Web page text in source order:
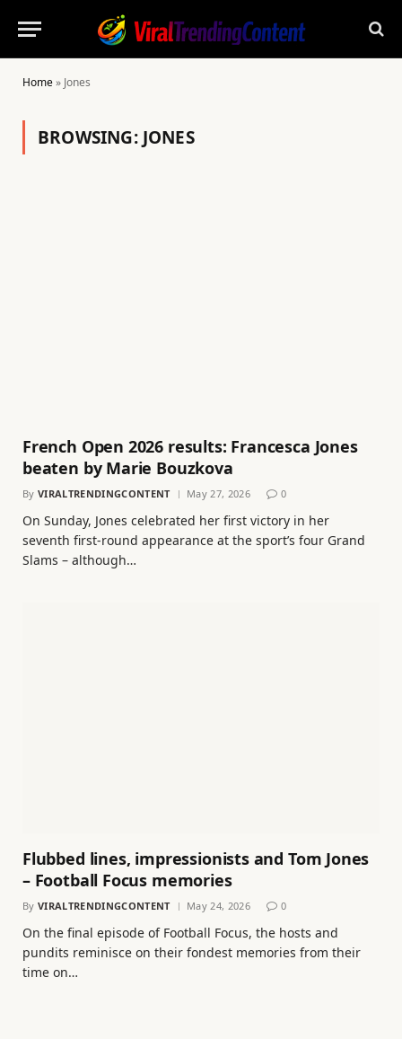
Home» Jones
BROWSING: JONES
French Open 2026 results: Francesca Jones
beaten by Marie Bouzkova
By VIRALTRENDINGCONTENT May 27, 2026 0
On Sunday, Jones celebrated her first victory in her
seventh first-round appearance at the sport’s four Grand
Slams – although…
Flubbed lines, impressionists and Tom Jones
– Football Focus memories
By VIRALTRENDINGCONTENT May 24, 2026 0
On the final episode of Football Focus, the hosts and
pundits reminisce on their fondest memories from their
time on…